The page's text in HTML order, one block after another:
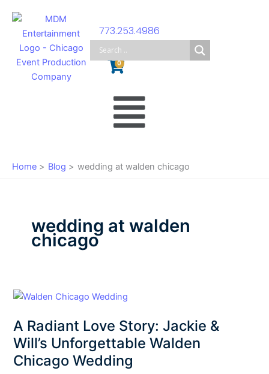
content
773.253.4986
0
Cart
Menu
Home Blog wedding at walden chicago
wedding at walden
chicago
A Radiant Love Story: Jackie &
Will’s Unforgettable Walden
Chicago Wedding
A
Love
Story:
Jackie
&